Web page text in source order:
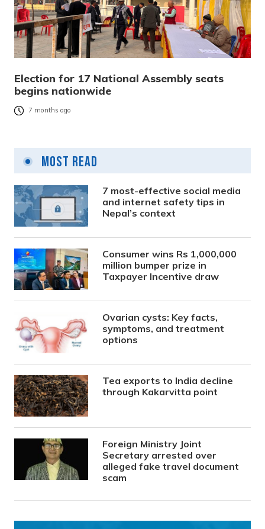
Election for 17 National Assembly seats
begins nationwide
7 months ago
Most Read
7 most-effective social media
and internet safety tips in
Nepal’s context
Consumer wins Rs 1,000,000
million bumper prize in
Taxpayer Incentive draw
Ovarian cysts: Key facts,
symptoms, and treatment
options
Tea exports to India decline
through Kakarvitta point
Foreign Ministry Joint
Secretary arrested over
alleged fake travel document
scam